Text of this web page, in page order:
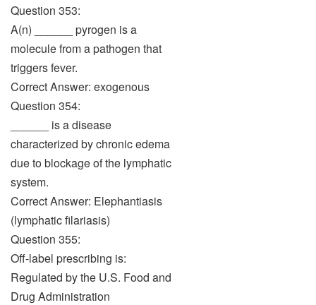
Question 353:
A(n) ______ pyrogen is a
molecule from a pathogen that
triggers fever.
Correct Answer: exogenous
Question 354:
______ is a disease
characterized by chronic edema
due to blockage of the lymphatic
system.
Correct Answer: Elephantiasis
(lymphatic filariasis)
Question 355:
Off-label prescribing is:
Regulated by the U.S. Food and
Drug Administration